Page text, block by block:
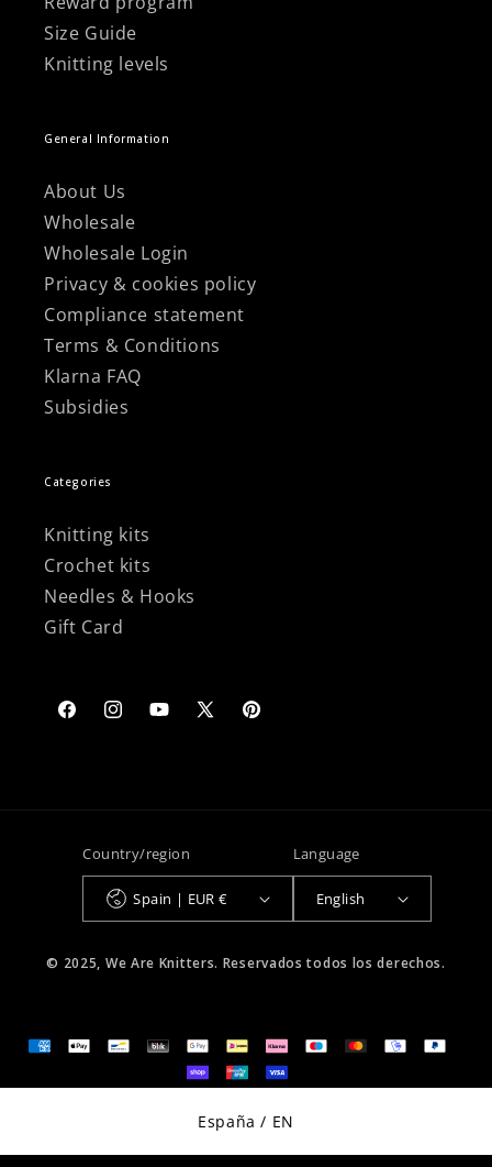
Size Guide
Knitting levels
General Information
About Us
Wholesale
Wholesale Login
Privacy & cookies policy
Compliance statement
Terms & Conditions
Klarna FAQ
Subsidies
Categories
Knitting kits
Crochet kits
Needles & Hooks
Gift Card
FacebookInstagramYouTube
X
Pinterest
Country/region
Spain | EUR €
Language
English
© 2025, We Are Knitters. Reservados todos los derechos.
Select Your Region:
España / EN